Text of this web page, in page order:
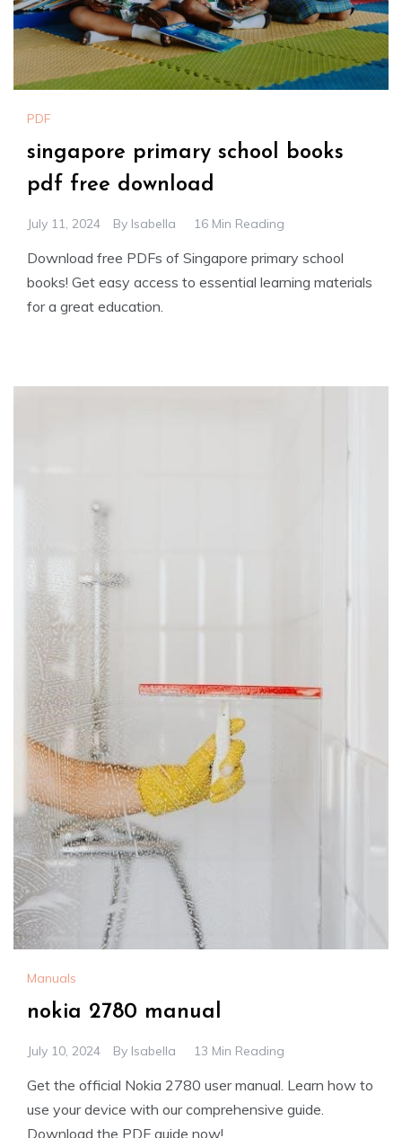
PDF
singapore primary school books
pdf free download
July 11, 2024 By Isabella 16 Min Reading
Download free PDFs of Singapore primary school
books! Get easy access to essential learning materials
for a great education.
Manuals
nokia 2780 manual
July 10, 2024 By Isabella 13 Min Reading
Get the official Nokia 2780 user manual. Learn how to
use your device with our comprehensive guide.
Download the PDF guide now!